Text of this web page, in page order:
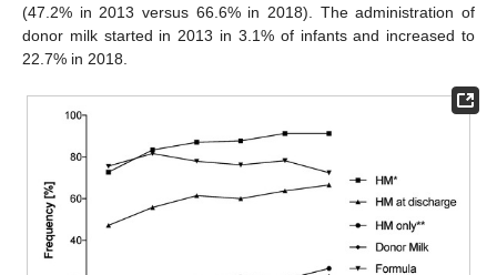
(47.2% in 2013 versus 66.6% in 2018). The administration of
donor milk started in 2013 in 3.1% of infants and increased to
22.7% in 2018.